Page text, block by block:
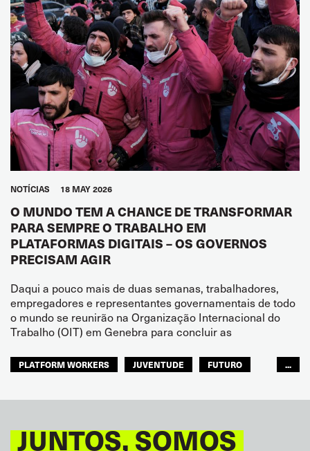
NOTÍCIAS 18 MAY 2026
O MUNDO TEM A CHANCE DE TRANSFORMAR
PARA SEMPRE O TRABALHO EM
PLATAFORMAS DIGITAIS – OS GOVERNOS
PRECISAM AGIR
Daqui a pouco mais de duas semanas, trabalhadores,
empregadores e representantes governamentais de todo
o mundo se reunirão na Organização Internacional do
Trabalho (OIT) em Genebra para concluir as
PLATFORM WORKERS JUVENTUDE
FUTURO
...
JUNTOS, SOMOS